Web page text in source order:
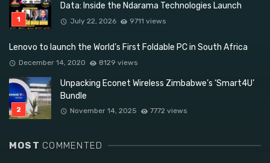
Data: Inside the Ndarama Technologies Launch
July 22, 2026 9711 views
Lenovo to launch the World’s First Foldable PC in South Africa
December 14, 2020 8129 views
Unpacking Econet Wireless Zimbabwe’s ‘Smart4U’
Bundle
November 14, 2025 7772 views
MOST COMMENTED